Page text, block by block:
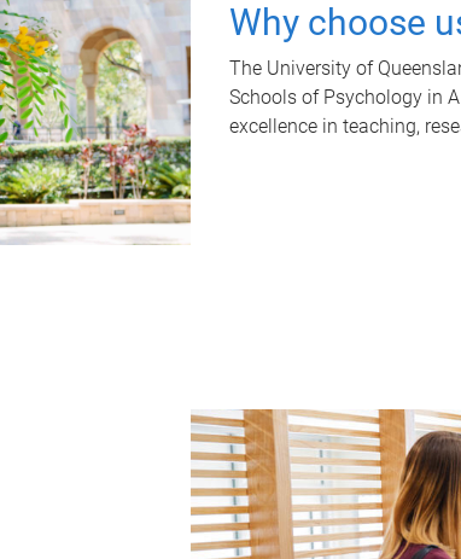
Why choose
The University of
Schools of Psychology in
excellence in teaching,